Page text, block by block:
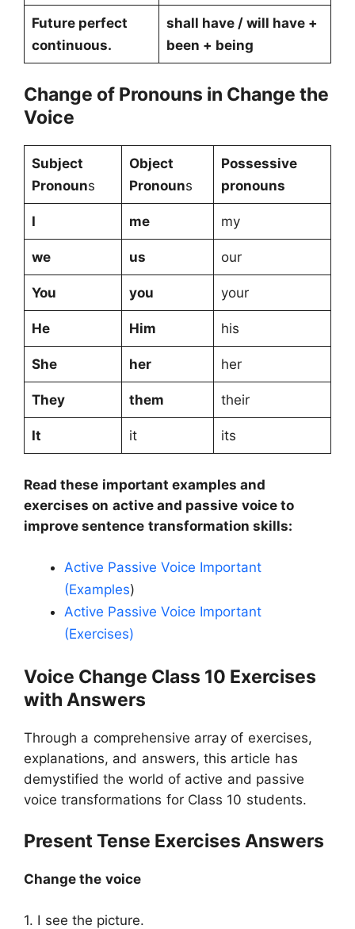
Future perfect
continuous.
shall have / will have +
been + being
Change of Pronouns in Change the
Voice
Subject
Pronouns
Object
Pronouns
Possessive
pronouns
I me my
we us our
You you your
He Him his
She her her
They them their
It it its
Read these important examples and
exercises on active and passive voice to
improve sentence transformation skills:
Active Passive Voice Important
(Examples)
Active Passive Voice Important
(Exercises)
Voice Change Class 10 Exercises
with Answers
Through a comprehensive array of exercises,
explanations, and answers, this article has
demystified the world of active and passive
voice transformations for Class 10 students.
Present Tense Exercises Answers
Change the voice
1. I see the picture.